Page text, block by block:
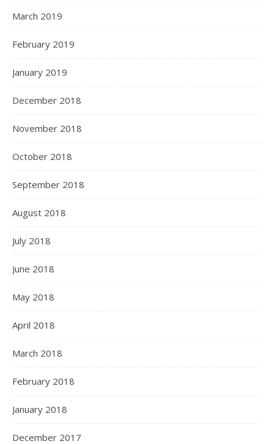
March 2019
February 2019
January 2019
December 2018
November 2018
October 2018
September 2018
August 2018
July 2018
June 2018
May 2018
April 2018
March 2018
February 2018
January 2018
December 2017